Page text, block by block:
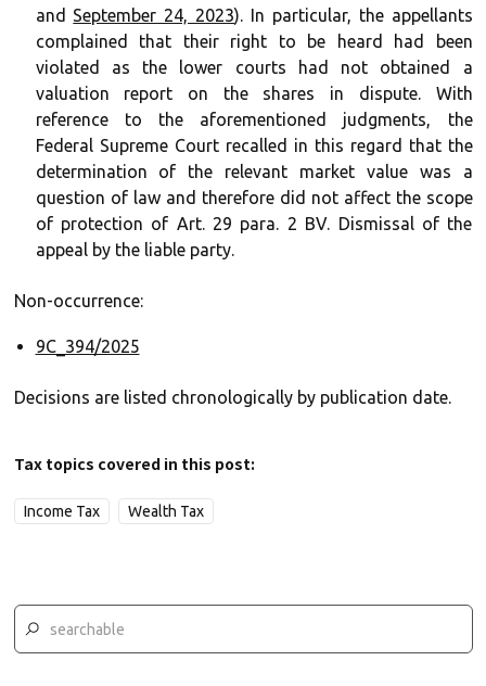
and September 24, 2023). In particular, the appellants
complained that their right to be heard had been
violated as the lower courts had not obtained a
valuation report on the shares in dispute. With
reference to the aforementioned judgments, the
Federal Supreme Court recalled in this regard that the
determination of the relevant market value was a
question of law and therefore did not affect the scope
of protection of Art. 29 para. 2 BV. Dismissal of the
appeal by the liable party.
Non-occurrence:
9C_394/2025
Decisions are listed chronologically by publication date.
Tax topics covered in this post:
Income Tax Wealth Tax